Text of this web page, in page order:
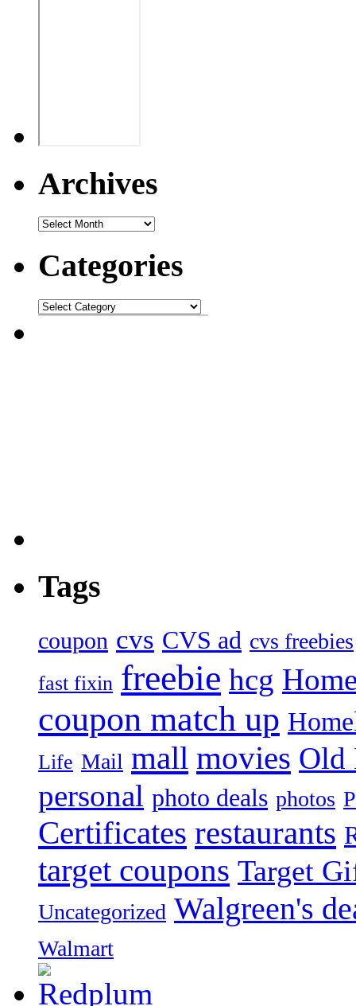
Archives
Categories
Tags
coupon cvs CVS ad cvs freebies
fast fixin freebie hcg
coupon match up
Life Mail mall movies Old
personal photo deals photos
Certificates restaurants
target coupons Target
Uncategorized Walgreen's
Walmart